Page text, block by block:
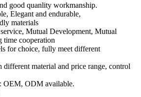
good quanlity workmanship.
Elegant and endurable,
materials
Mutual Development, Mutual
time cooperation
for choice, fully meet different
material and price range, control
OEM, ODM available.